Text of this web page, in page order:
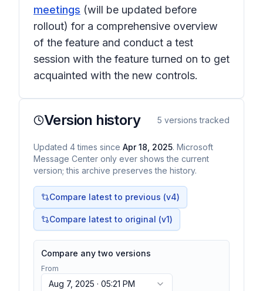
meetings (will be updated before
rollout) for a comprehensive overview
of the feature and conduct a test
session with the feature turned on to get
acquainted with the new controls.
Version history 5 versions tracked
Updated 4 times since Apr 18, 2025. Microsoft
Message Center only ever shows the current
version; this archive preserves the history.
Compare latest to previous (v4)
Compare latest to original (v1)
Compare any two versions
From
Aug 7, 2025 · 05:21 PM